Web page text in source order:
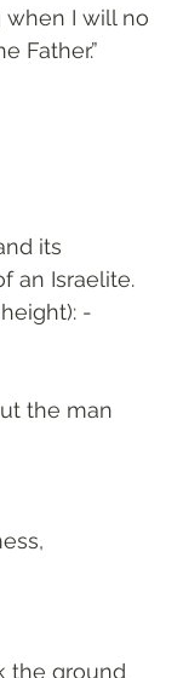
when I will no
Father.”
an Israelite.
-
the man
the ground